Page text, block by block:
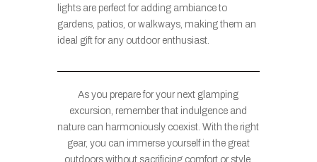
lights are perfect for adding ambiance to
gardens, patios, or walkways, making them an
ideal gift for any outdoor enthusiast.
As you prepare for your next glamping
excursion, remember that indulgence and
nature can harmoniously coexist. With the right
gear, you can immerse yourself in the great
outdoors without sacrificing comfort or style.